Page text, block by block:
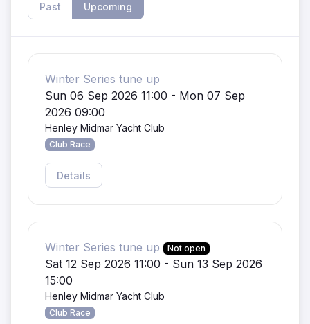
Past Upcoming
Winter Series tune up
Sun 06 Sep 2026 11:00 - Mon 07 Sep
2026 09:00
Henley Midmar Yacht Club
Club Race
Details
Winter Series tune up Not open
Sat 12 Sep 2026 11:00 - Sun 13 Sep 2026
15:00
Henley Midmar Yacht Club
Club Race